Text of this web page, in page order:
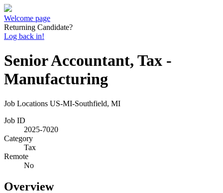
Welcome page
Returning Candidate?
Log back in!
Senior Accountant, Tax -
Manufacturing
Job Locations US-MI-Southfield, MI
Job ID
2025-7020
Category
Tax
Remote
No
Overview